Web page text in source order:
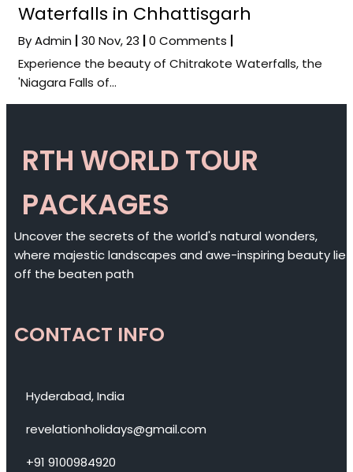
Waterfalls in Chhattisgarh
ByAdmin 30 Nov, 23 0 Comments
Experience the beauty of Chitrakote Waterfalls, the
'Niagara Falls of…
RTH WORLD TOUR
PACKAGES
Uncover the secrets of the world's natural wonders,
where majestic landscapes and awe-inspiring beauty lie
off the beaten path
CONTACT INFO
Hyderabad, India
revelationholidays@gmail.com
+91 9100984920